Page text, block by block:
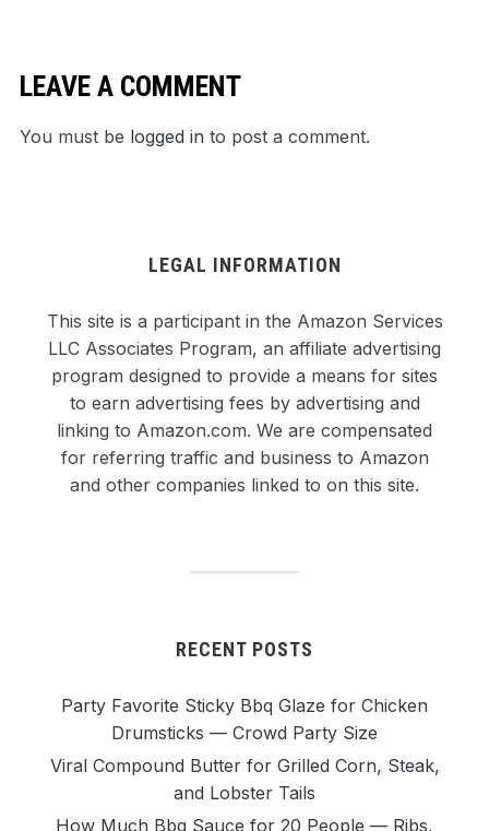
LEAVE A COMMENT
You must be logged in to post a comment.
LEGAL INFORMATION
This site is a participant in the Amazon Services
LLC Associates Program, an affiliate advertising
program designed to provide a means for sites
to earn advertising fees by advertising and
linking to Amazon.com. We are compensated
for referring traffic and business to Amazon
and other companies linked to on this site.
RECENT POSTS
Party Favorite Sticky Bbq Glaze for Chicken
Drumsticks — Crowd Party Size
Viral Compound Butter for Grilled Corn, Steak,
and Lobster Tails
How Much Bbq Sauce for 20 People — Ribs,